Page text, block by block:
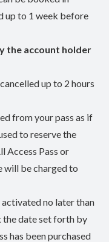
up to 1 week before
the account holder
up to 2 hours
from your pass as if
to reserve the
Access Pass or
will be charged to
no later than
the date set forth by
has been purchased